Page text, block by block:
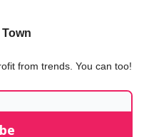
Town
from trends. You can too!